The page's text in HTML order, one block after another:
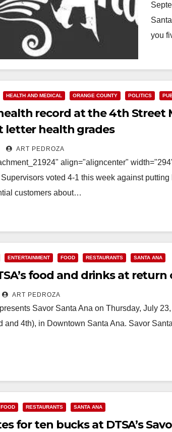
you
HEALTH AND MEDICAL ORANGE COUNTY POLITICS
record at the 4th Street
letter health grades
ART PEDROZA
align="aligncenter"
voted 4-1 this week against
customers about…
ENTERTAINMENT FOOD RESTAURANTS SANTA ANA
food and drinks at return
ART PEDROZA
Savor Santa Ana on Thursday, July
and 4th), in Downtown Santa Ana. Savor
FOOD RESTAURANTS SANTA ANA
for ten bucks at DTSA’s